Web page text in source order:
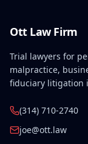
Ott Law Firm
Trial lawyers for
malpractice,
fiduciary litigation
(314) 710-2740
joe@ott.law